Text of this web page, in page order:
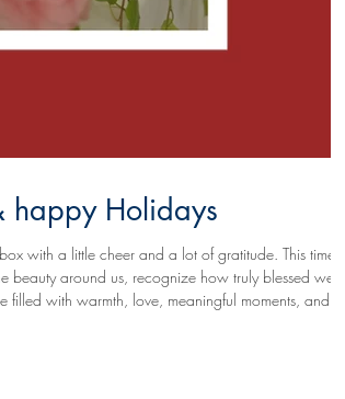
happy Holidays
with a little cheer and a lot of gratitude. This time of
around us, recognize how truly blessed we all